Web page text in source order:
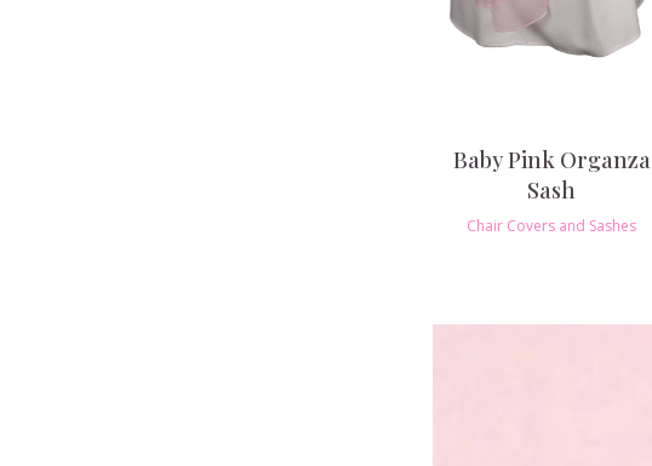
Baby Pink Organza
Sash
Chair Covers and Sashes